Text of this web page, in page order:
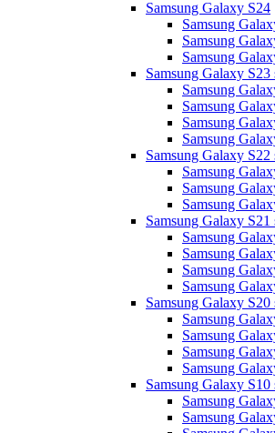
Samsung Galaxy S24
Samsung
Samsung
Samsung
Samsung Galaxy S23
Samsung
Samsung
Samsung
Samsung
Samsung Galaxy S22
Samsung
Samsung
Samsung
Samsung Galaxy S21
Samsung
Samsung
Samsung
Samsung
Samsung Galaxy S20
Samsung
Samsung
Samsung
Samsung
Samsung Galaxy S10
Samsung
Samsung